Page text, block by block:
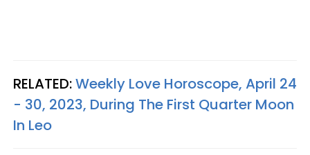
RELATED:Weekly Love Horoscope, April 24
- 30, 2023, During The First Quarter Moon
In Leo